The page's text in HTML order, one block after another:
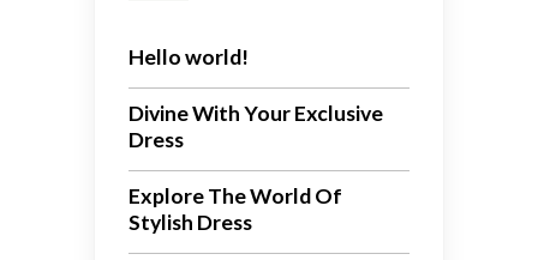
Hello world!
Divine With Your Exclusive
Dress
Explore The World Of
Stylish Dress